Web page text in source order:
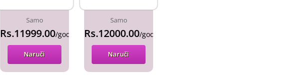
Samo
Rs.11999.00/godina
Naruči
Samo
Rs.12000.00/godina
Naruči